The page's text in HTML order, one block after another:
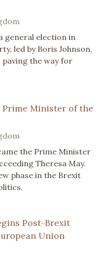
general election in
led by Boris Johnson,
the way for
Prime Minister of the
the Prime Minister
Theresa May.
phase in the Brexit
Post-Brexit
Union